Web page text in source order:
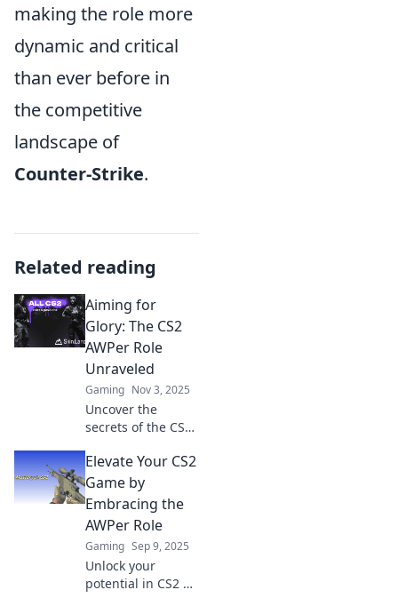
making the role more
dynamic and critical
than ever before in
the competitive
landscape of
Counter-Strike.
Related reading
Aiming for
Glory: The CS2
AWPer Role
Unraveled
Gaming Nov 3, 2025
Uncover the
secrets of the CS2
skills, strategies,
and gameplay tips
to dominate the
battlefield and aim
for glory!
Elevate Your CS2
Game by
Embracing the
AWPer Role
Gaming Sep 9, 2025
Unlock your
potential in CS2 by